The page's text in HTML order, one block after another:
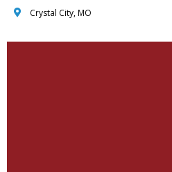
Crystal City, MO